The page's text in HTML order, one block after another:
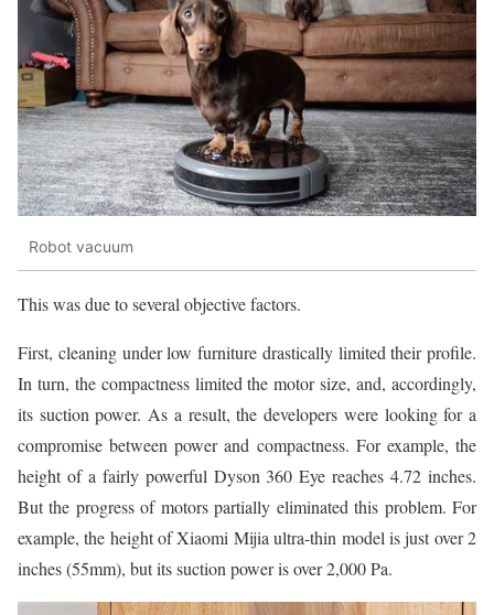
Robot vacuum
This was due to several objective factors.
First, cleaning under low furniture drastically limited their profile.
In turn, the compactness limited the motor size, and, accordingly,
its suction power. As a result, the developers were looking for a
compromise between power and compactness. For example, the
height of a fairly powerful Dyson 360 Eye reaches 4.72 inches.
But the progress of motors partially eliminated this problem. For
example, the height of Xiaomi Mijia ultra-thin model is just over 2
inches (55mm), but its suction power is over 2,000 Pa.